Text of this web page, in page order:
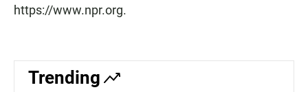
https://www.npr.org.
Trending